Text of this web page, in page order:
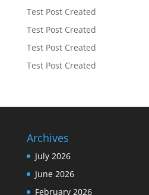
Test Post Created
Test Post Created
Test Post Created
Test Post Created
Archives
July 2026
June 2026
February 2026